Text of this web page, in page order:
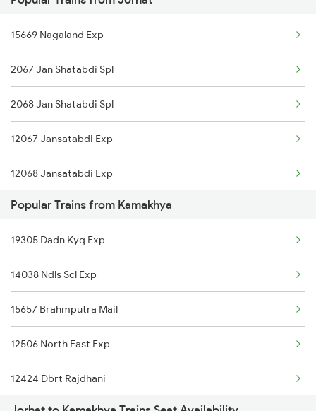
Kamakhya to Vellore Trains
15604 Ledo Ghy Ic Exp
22502 Ntsk Smvb Exp
15949 Amrit Bharat Exp
12423 Rajdhani Exp
15669 Nagaland Exp
2067 Jan Shatabdi Spl
2068 Jan Shatabdi Spl
12067 Jansatabdi Exp
12068 Jansatabdi Exp
15665 Bg Express
15666 Bg Express
15670 Nagaland Exp
Popular Trains from Kamakhya
19305 Dadn Kyq Exp
14038 Ndls Scl Exp
15657 Brahmputra Mail
12506 North East Exp
12424 Dbrt Rajdhani